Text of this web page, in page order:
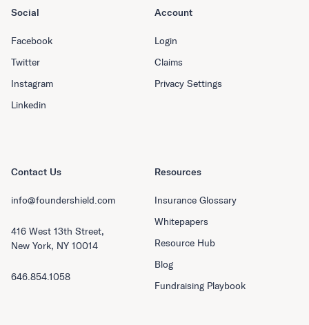
Resources
Insurance Glossary
Whitepapers
Resource Hub
Blog
Fundraising Playbook
Social
Facebook
Twitter
Instagram
Linkedin
Account
Login
Claims
Privacy Settings
Contact Us
info@foundershield.com
416 West 13th Street,
New York, NY 10014
646.854.1058